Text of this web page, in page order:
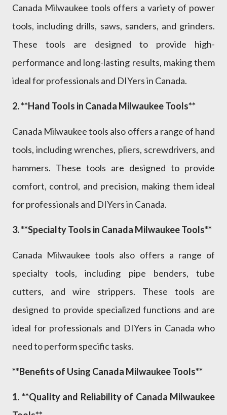
Canada Milwaukee tools offers a variety of power
tools, including drills, saws, sanders, and grinders.
These tools are designed to provide high-
performance and long-lasting results, making them
ideal for professionals and DIYers in Canada.
2. **Hand Tools in Canada Milwaukee Tools**
Canada Milwaukee tools also offers a range of hand
tools, including wrenches, pliers, screwdrivers, and
hammers. These tools are designed to provide
comfort, control, and precision, making them ideal
for professionals and DIYers in Canada.
3. **Specialty Tools in Canada Milwaukee Tools**
Canada Milwaukee tools also offers a range of
specialty tools, including pipe benders, tube
cutters, and wire strippers. These tools are
designed to provide specialized functions and are
ideal for professionals and DIYers in Canada who
need to perform specific tasks.
**Benefits of Using Canada Milwaukee Tools**
1. **Quality and Reliability of Canada Milwaukee